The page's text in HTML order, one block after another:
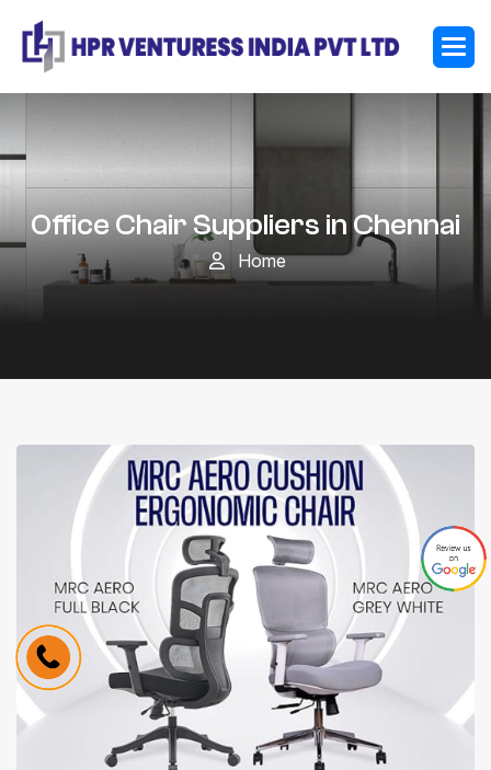
Office Chair Suppliers in Chennai
Home